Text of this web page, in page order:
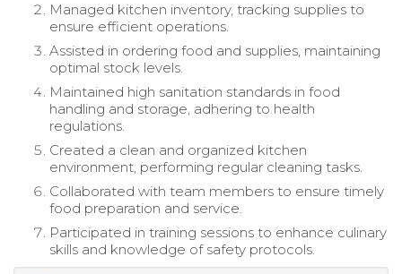
Managed kitchen inventory, tracking supplies to
ensure efficient operations.
Assisted in ordering food and supplies, maintaining
optimal stock levels.
Maintained high sanitation standards in food
handling and storage, adhering to health
regulations.
Created a clean and organized kitchen
environment, performing regular cleaning tasks.
Collaborated with team members to ensure timely
food preparation and service.
Participated in training sessions to enhance culinary
skills and knowledge of safety protocols.